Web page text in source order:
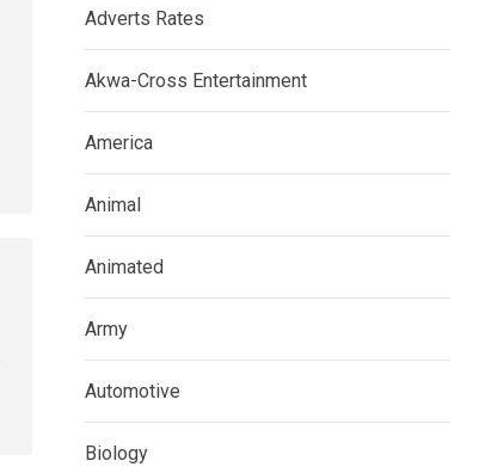
Adverts Rates
Akwa-Cross Entertainment
America
Animal
Animated
Army
Automotive
Biology